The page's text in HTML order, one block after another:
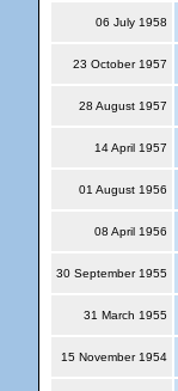
06 July 1958
23 October 1957
28 August 1957
14 April 1957
01 August 1956
08 April 1956
30 September 1955
31 March 1955
15 November 1954